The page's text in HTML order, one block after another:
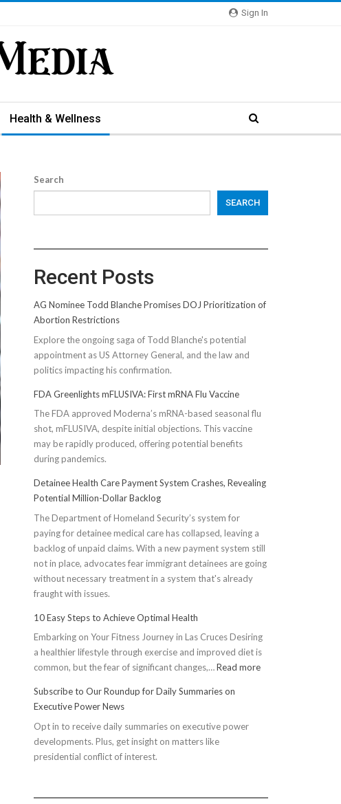
Sign In
Health & Wellness
Search
SEARCH
Recent Posts
AG Nominee Todd Blanche Promises DOJ Prioritization of
Abortion Restrictions
Explore the ongoing saga of Todd Blanche's potential
appointment as US Attorney General, and the law and
politics impacting his confirmation.
FDA Greenlights mFLUSIVA: First mRNA Flu Vaccine
The FDA approved Moderna’s mRNA-based seasonal flu
shot, mFLUSIVA, despite initial objections. This vaccine
may be rapidly produced, offering potential benefits
during pandemics.
Detainee Health Care Payment System Crashes, Revealing
Potential Million-Dollar Backlog
The Department of Homeland Security’s system for
paying for detainee medical care has collapsed, leaving a
backlog of unpaid claims. With a new payment system still
not in place, advocates fear immigrant detainees are going
without necessary treatment in a system that's already
fraught with issues.
10 Easy Steps to Achieve Optimal Health
Embarking on Your Fitness Journey in Las Cruces Desiring
a healthier lifestyle through exercise and improved diet is
common, but the fear of significant changes,…Read more:
Subscribe to Our Roundup for Daily Summaries on
Executive Power News
Opt in to receive daily summaries on executive power
developments. Plus, get insight on matters like
presidential conflict of interest.